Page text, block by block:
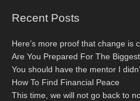
Recent Posts
Here’s more proof that change is
Are You Prepared For The
You should have the mentor I
How To Find Financial Peace
This time, we will not go back to